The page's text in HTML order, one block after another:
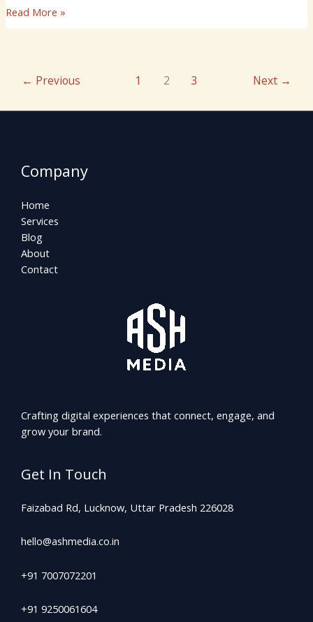
Read More »
← Previous 1 2 3 Next →
Company
Home
Services
Blog
About
Contact
Crafting digital experiences that connect, engage, and
grow your brand.
Get In Touch
Faizabad Rd, Lucknow, Uttar Pradesh 226028
hello@ashmedia.co.in
+91 7007072201
+91 9250061604